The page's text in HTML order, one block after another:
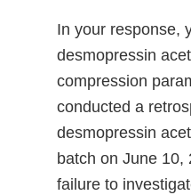
In your response,
desmopressin
compression
conducted a
desmopressin
batch on June 10,
failure to